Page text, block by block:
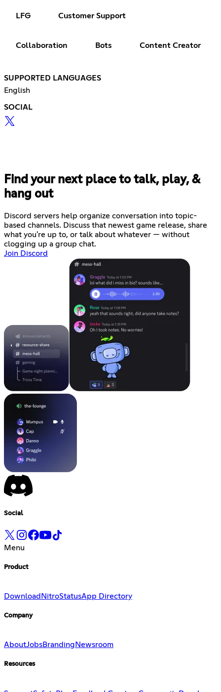
LFG Customer Support
Collaboration Bots Content Creator
SUPPORTED LANGUAGES
English
SOCIAL
Find your next place to talk, play, &
hang out
Discord servers help organize conversation into topic-
based channels. Discuss that newest game release, share
what you're up to, or talk about whatever — without
clogging up a group chat.
Join Discord
Social
Menu
Product
Download NitroStatusApp Directory
Company
AboutJobsBranding Newsroom
Resources